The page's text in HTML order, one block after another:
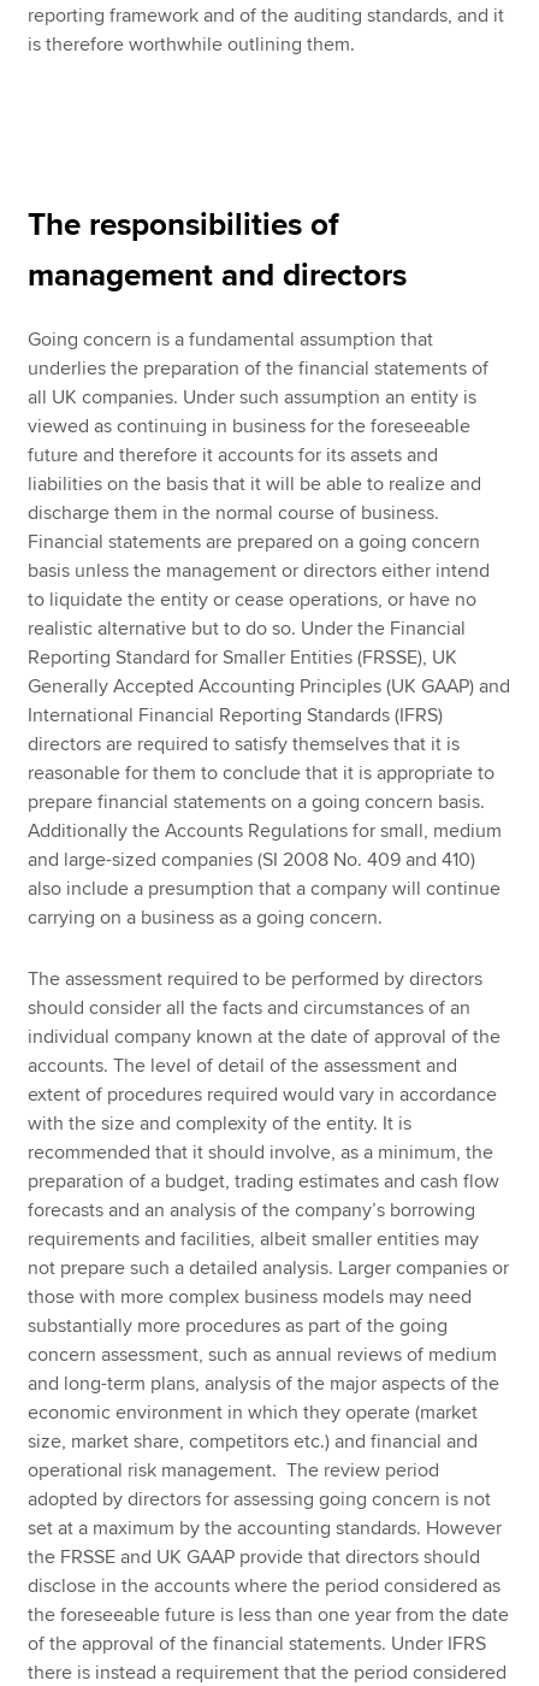
reporting framework and of the auditing standards, and it
is therefore worthwhile outlining them.
The responsibilities of
management and directors
Going concern is a fundamental assumption that
underlies the preparation of the financial statements of
all UK companies. Under such assumption an entity is
viewed as continuing in business for the foreseeable
future and therefore it accounts for its assets and
liabilities on the basis that it will be able to realize and
discharge them in the normal course of business.
Financial statements are prepared on a going concern
basis unless the management or directors either intend
to liquidate the entity or cease operations, or have no
realistic alternative but to do so. Under the Financial
Reporting Standard for Smaller Entities (FRSSE), UK
Generally Accepted Accounting Principles (UK GAAP) and
International Financial Reporting Standards (IFRS)
directors are required to satisfy themselves that it is
reasonable for them to conclude that it is appropriate to
prepare financial statements on a going concern basis.
Additionally the Accounts Regulations for small, medium
and large-sized companies (SI 2008 No. 409 and 410)
also include a presumption that a company will continue
carrying on a business as a going concern.
The assessment required to be performed by directors
should consider all the facts and circumstances of an
individual company known at the date of approval of the
accounts. The level of detail of the assessment and
extent of procedures required would vary in accordance
with the size and complexity of the entity. It is
recommended that it should involve, as a minimum, the
preparation of a budget, trading estimates and cash flow
forecasts and an analysis of the company’s borrowing
requirements and facilities, albeit smaller entities may
not prepare such a detailed analysis. Larger companies or
those with more complex business models may need
substantially more procedures as part of the going
concern assessment, such as annual reviews of medium
and long-term plans, analysis of the major aspects of the
economic environment in which they operate (market
size, market share, competitors etc.) and financial and
operational risk management. The review period
adopted by directors for assessing going concern is not
set at a maximum by the accounting standards. However
the FRSSE and UK GAAP provide that directors should
disclose in the accounts where the period considered as
the foreseeable future is less than one year from the date
of the approval of the financial statements. Under IFRS
there is instead a requirement that the period considered